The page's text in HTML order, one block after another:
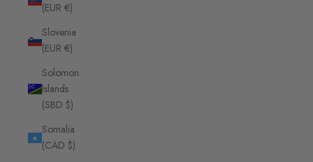
(EUR €)
Slovenia
(EUR €)
Solomon
Islands
(SBD $)
Somalia
(CAD $)